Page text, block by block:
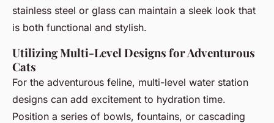
stainless steel or glass can maintain a sleek look that
is both functional and stylish.
Utilizing Multi-Level Designs for Adventurous
Cats
For the adventurous feline, multi-level water station
designs can add excitement to hydration time.
Position a series of bowls, fountains, or cascading